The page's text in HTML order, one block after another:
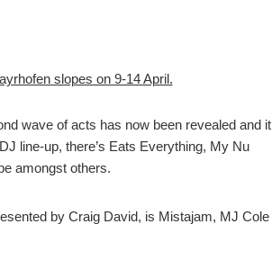
slopes on 9-14 April.
wave of acts has now been revealed and it
line-up, there’s Eats Everything, My Nu
amongst others.
by Craig David, is Mistajam, MJ Cole